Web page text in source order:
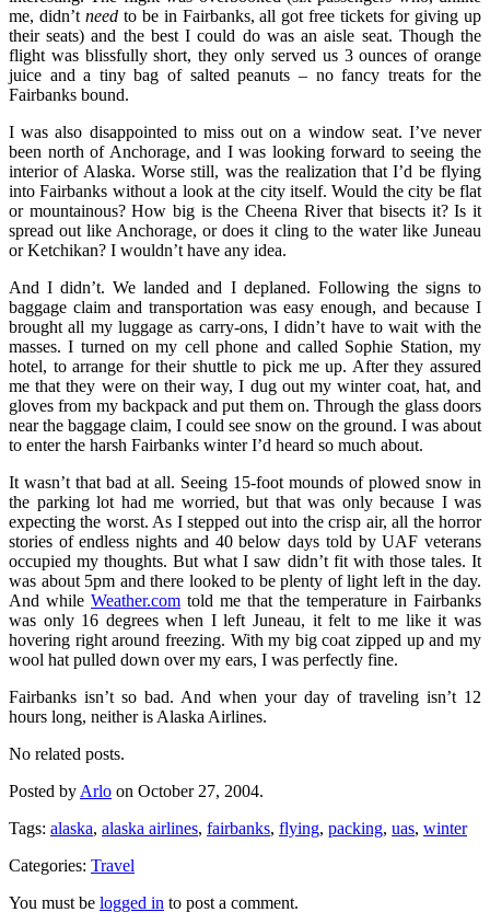
me, didn’t need to be in Fairbanks, all got free tickets for giving up
their seats) and the best I could do was an aisle seat. Though the
flight was blissfully short, they only served us 3 ounces of orange
juice and a tiny bag of salted peanuts – no fancy treats for the
Fairbanks bound.
I was also disappointed to miss out on a window seat. I’ve never
been north of Anchorage, and I was looking forward to seeing the
interior of Alaska. Worse still, was the realization that I’d be flying
into Fairbanks without a look at the city itself. Would the city be flat
or mountainous? How big is the Cheena River that bisects it? Is it
spread out like Anchorage, or does it cling to the water like Juneau
or Ketchikan? I wouldn’t have any idea.
And I didn’t. We landed and I deplaned. Following the signs to
baggage claim and transportation was easy enough, and because I
brought all my luggage as carry-ons, I didn’t have to wait with the
masses. I turned on my cell phone and called Sophie Station, my
hotel, to arrange for their shuttle to pick me up. After they assured
me that they were on their way, I dug out my winter coat, hat, and
gloves from my backpack and put them on. Through the glass doors
near the baggage claim, I could see snow on the ground. I was about
to enter the harsh Fairbanks winter I’d heard so much about.
It wasn’t that bad at all. Seeing 15-foot mounds of plowed snow in
the parking lot had me worried, but that was only because I was
expecting the worst. As I stepped out into the crisp air, all the horror
stories of endless nights and 40 below days told by UAF veterans
occupied my thoughts. But what I saw didn’t fit with those tales. It
was about 5pm and there looked to be plenty of light left in the day.
And while Weather.com told me that the temperature in Fairbanks
was only 16 degrees when I left Juneau, it felt to me like it was
hovering right around freezing. With my big coat zipped up and my
wool hat pulled down over my ears, I was perfectly fine.
Fairbanks isn’t so bad. And when your day of traveling isn’t 12
hours long, neither is Alaska Airlines.
No related posts.
Posted by Arlo on October 27, 2004.
Tags: alaska, alaska airlines, fairbanks, flying, packing, uas, winter
Categories: Travel
You must be logged in to post a comment.